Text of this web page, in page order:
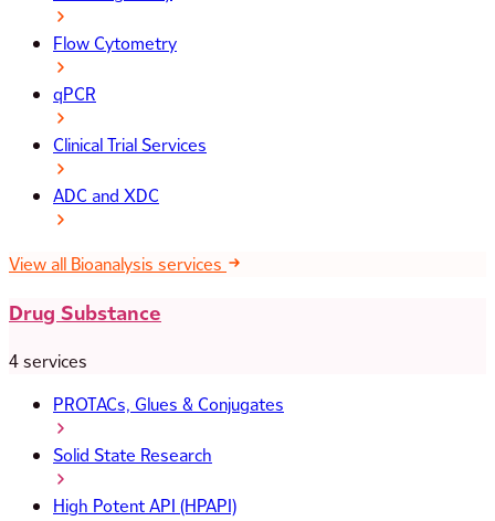
Flow Cytometry
qPCR
Clinical Trial Services
ADC and XDC
View all Bioanalysis services
Drug Substance
4 services
PROTACs, Glues & Conjugates
Solid State Research
High Potent API (HPAPI)